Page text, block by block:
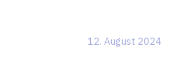
12. August 2024